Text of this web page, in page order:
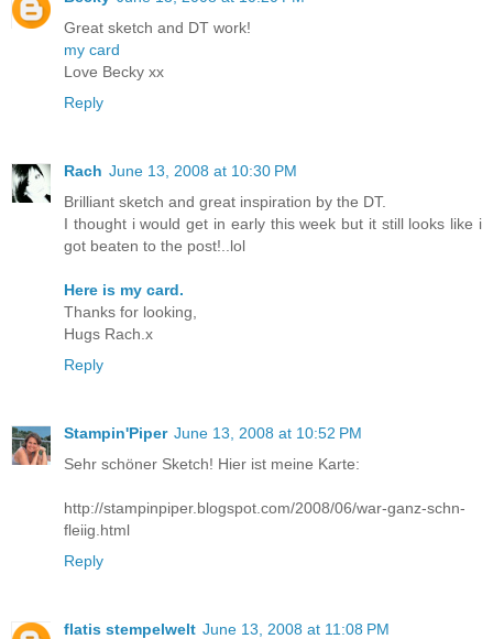
Great sketch and DT work!
my card
Love Becky xx
Reply
Rach June 13, 2008 at 10:30 PM
Brilliant sketch and great inspiration by the DT.
I thought i would get in early this week but it still looks like i
got beaten to the post!..lol
Here is my card.
Thanks for looking,
Hugs Rach.x
Reply
Stampin'Piper June 13, 2008 at 10:52 PM
Sehr schöner Sketch! Hier ist meine Karte:
http://stampinpiper.blogspot.com/2008/06/war-ganz-schn-
fleiig.html
Reply
flatis stempelwelt June 13, 2008 at 11:08 PM